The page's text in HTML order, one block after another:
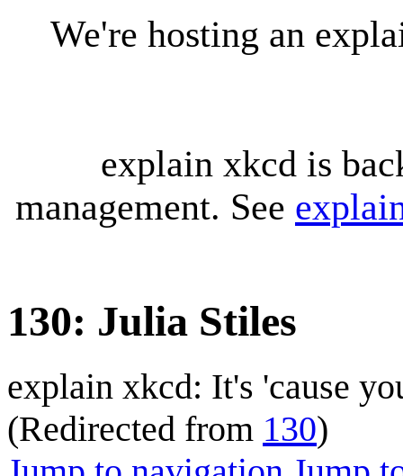
We're hosting an
explain xkcd is
management. See
130: Julia Stiles
explain xkcd: It's 'cause
(Redirected from 130)